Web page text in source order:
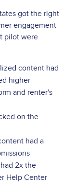
got the right
engagement
pilot were
content had
higher
and renter's
on the
had a
2x the
Help Center